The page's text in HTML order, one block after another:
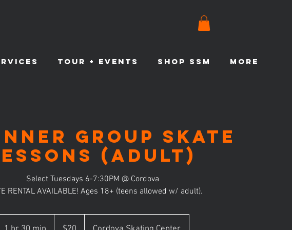
TOUR + EVENTS SHOP SSM More
Group Skate
(Adult)
Select Tuesdays 6-7:30PM @ Cordova
RENTAL AVAILABLE! Ages 18+ (teens allowed w/ adult).
dollars